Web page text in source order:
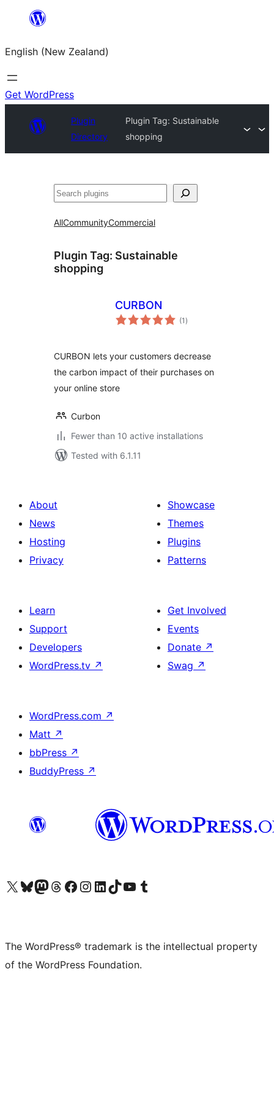
content
English (New Zealand)
Get WordPress
Plugin
Directory
Plugin Tag: Sustainable
shopping
Search
AllCommunityCommercial
Plugin Tag: Sustainable
shopping
CURBON
(1 total
ratings
)
CURBON lets your customers decrease
the carbon impact of their purchases on
your online store
Curbon
Fewer than 10 active installations
Tested with 6.1.11
About
News
Hosting
Privacy
Showcase
Themes
Plugins
Patterns
Learn
Support
Developers
WordPress.tv ↗
Get Involved
Events
Donate ↗
Swag ↗
WordPress.com ↗
Matt ↗
bbPress ↗
BuddyPress ↗
Visit our X (formerly Twitter) account
Visit our Bluesky account
Visit our Mastodon account
Visit our Threads account
Visit our Facebook page
Visit our Instagram account
Visit our LinkedIn account
Visit our TikTok account
Visit our YouTube channel
Visit our Tumblr account
The WordPress® trademark is the intellectual property
of the WordPress Foundation.